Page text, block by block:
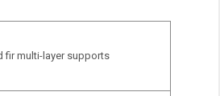
fir multi-layer supports